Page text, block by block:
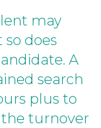
may
does
A
search
plus to
turnover